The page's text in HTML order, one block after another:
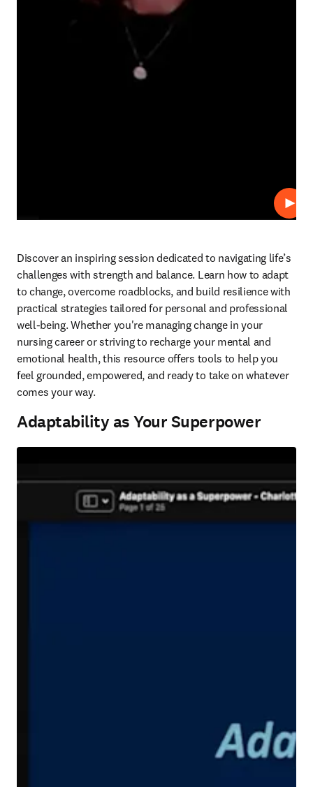
Play
Discover an inspiring session dedicated to navigating life’s
challenges with strength and balance. Learn how to adapt
to change, overcome roadblocks, and build resilience with
practical strategies tailored for personal and professional
well-being. Whether you're managing change in your
nursing career or striving to recharge your mental and
emotional health, this resource offers tools to help you
feel grounded, empowered, and ready to take on whatever
comes your way.
Adaptability as Your Superpower